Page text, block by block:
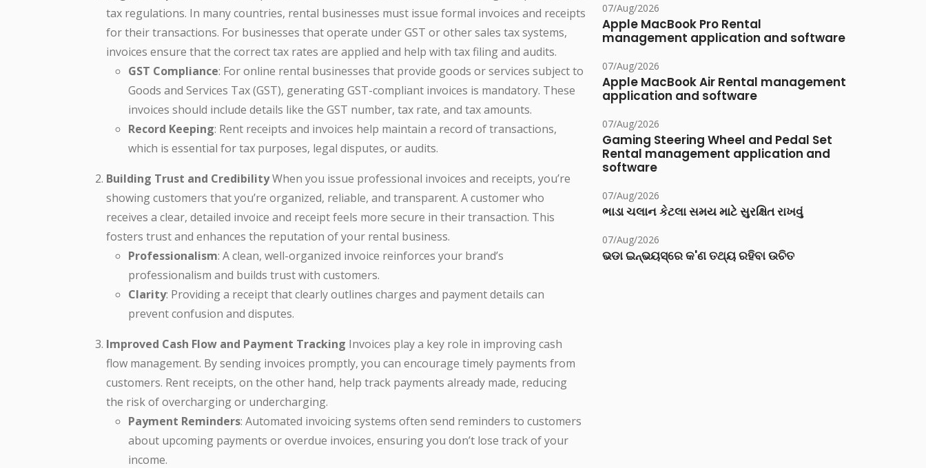
tax regulations. In many countries, rental businesses must issue formal invoices and receipts
for their transactions. For businesses that operate under GST or other sales tax systems,
invoices ensure that the correct tax rates are applied and help with tax filing and audits.
GST Compliance: For online rental businesses that provide goods or services subject to
Goods and Services Tax (GST), generating GST-compliant invoices is mandatory. These
invoices should include details like the GST number, tax rate, and tax amounts.
Record Keeping: Rent receipts and invoices help maintain a record of transactions,
which is essential for tax purposes, legal disputes, or audits.
Building Trust and CredibilityWhen you issue professional invoices and receipts, you’re
showing customers that you’re organized, reliable, and transparent. A customer who
receives a clear, detailed invoice and receipt feels more secure in their transaction. This
fosters trust and enhances the reputation of your rental business.
Professionalism: A clean, well-organized invoice reinforces your brand’s
professionalism and builds trust with customers.
Clarity: Providing a receipt that clearly outlines charges and payment details can
prevent confusion and disputes.
Improved Cash Flow and Payment Tracking Invoices play a key role in improving cash
flow management. By sending invoices promptly, you can encourage timely payments from
customers. Rent receipts, on the other hand, help track payments already made, reducing
the risk of overcharging or undercharging.
Payment Reminders: Automated invoicing systems often send reminders to customers
about upcoming payments or overdue invoices, ensuring you don’t lose track of your
income.
07/Aug/2026
Apple MacBook Pro Rental
management application and software
07/Aug/2026
Apple MacBook Air Rental management
application and software
07/Aug/2026
Gaming Steering Wheel and Pedal Set
Rental management application and
software
07/Aug/2026
ભાડા ચલાન કેટલા સમય માટે સુરક્ષિત રાખવું
07/Aug/2026
ଭଡା ଇନ୍‌ଭୟସ୍‌ରେ କ'ଣ ତଥ୍ୟ ରହିବା ଉଚିତ